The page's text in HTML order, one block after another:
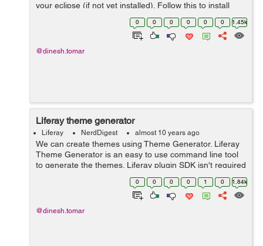
your eclipse (if not yet installed). Follow this to install
Liferay IDE. 2) Open eclipse and create a new Liferay
0 0 0 0 0 0 1.45k
@dinesh.tomar
Liferay theme generator
Liferay NerdDigest almost 10 years ago
We can create themes using Theme Generator. Liferay
Theme Generator is an easy to use command line tool
to generate the themes. Liferay plugin SDK isn't required
to create the liferay theme and it works well with liferay
0 0 0 0 1 0 1.84k
@dinesh.tomar